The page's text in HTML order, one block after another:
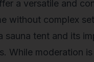
a versatile and
without complex
tent and its
While moderation